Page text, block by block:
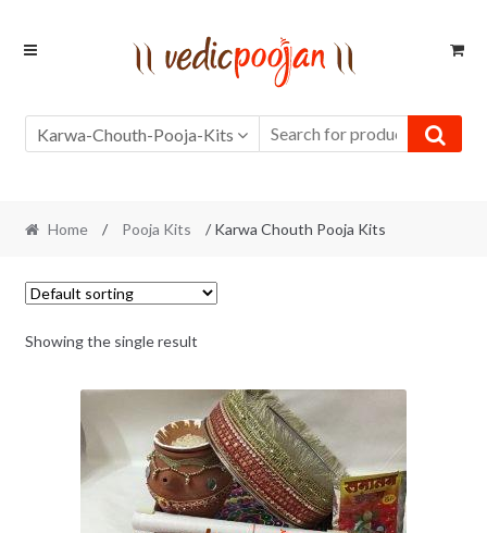
Skip
Skip
Karwa-Chouth-Pooja-Kits
Home / Pooja Kits / Karwa Chouth Pooja Kits
Showing the single result